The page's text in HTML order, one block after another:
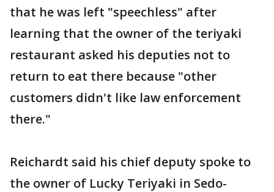
that he was left "speechless" after
learning that the owner of the teriyaki
restaurant asked his deputies not to
return to eat there because "other
customers didn't like law enforcement
there."
Reichardt said his chief deputy spoke to
the owner of Lucky Teriyaki in Sedo-